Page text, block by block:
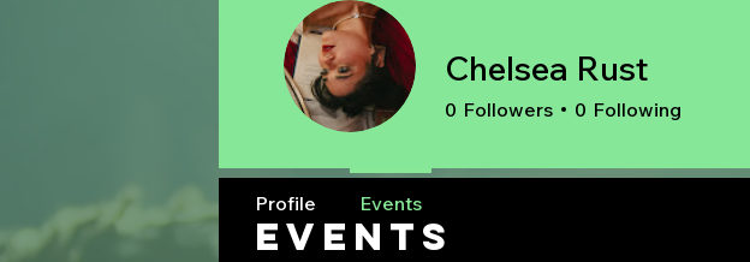
Events
Chelsea Rust
0 Followers 0 Following
Profile Events